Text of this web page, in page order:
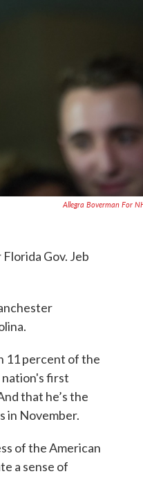
Allegra Boverman For
Gov. Jeb
11 percent of the
nation's first
that he’s the
in November.
of the American
a sense of